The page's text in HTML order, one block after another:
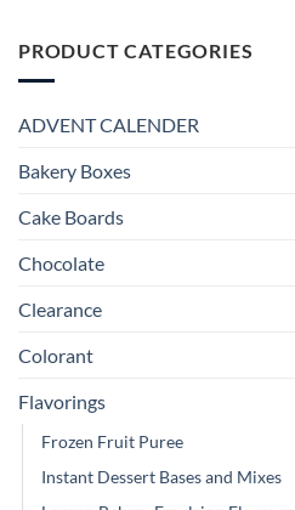
PRODUCT CATEGORIES
ADVENT CALENDER
Bakery Boxes
Cake Boards
Chocolate
Clearance
Colorant
Flavorings
Frozen Fruit Puree
Instant Dessert Bases and Mixes